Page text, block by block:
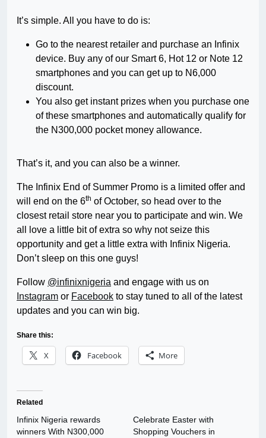
It’s simple. All you have to do is:
Go to the nearest retailer and purchase an Infinix
device. Buy any of our Smart 6, Hot 12 or Note 12
smartphones and you can get up to N6,000
discount.
You also get instant prizes when you purchase one
of these smartphones and automatically qualify for
the N300,000 pocket money allowance.
That’s it, and you can also be a winner.
The Infinix End of Summer Promo is a limited offer and
will end on the 6th of October, so head over to the
closest retail store near you to participate and win. We
all love a little bit of extra so why not seize this
opportunity and get a little extra with Infinix Nigeria.
Don’t sleep on this one guys!
Follow @infinixnigeria and engage with us on
Instagram or Facebook to stay tuned to all of the latest
updates and you can win big.
Share this:
X Facebook More
Related
Infinix Nigeria rewards
winners With N300,000
Celebrate Easter with
Shopping Vouchers in